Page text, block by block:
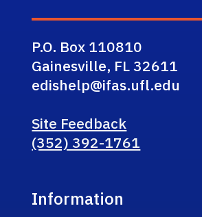
P.O. Box 110810
Gainesville, FL 32611
edishelp@ifas.ufl.edu
Site Feedback
(352) 392-1761
Information